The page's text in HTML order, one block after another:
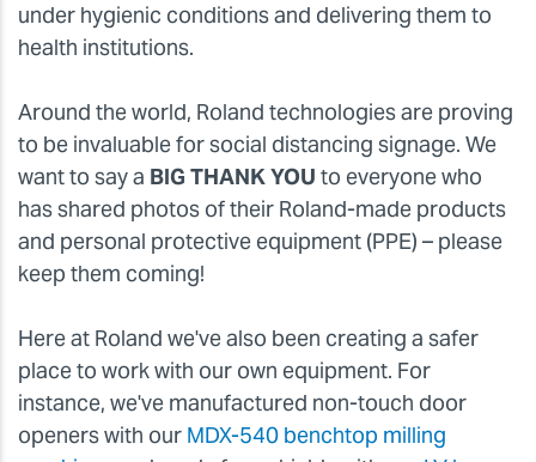
under hygienic conditions and delivering them to
health institutions.
Around the world, Roland technologies are proving
to be invaluable for social distancing signage. We
want to say a BIG THANK YOU to everyone who
has shared photos of their Roland-made products
and personal protective equipment (PPE) – please
keep them coming!
Here at Roland we've also been creating a safer
place to work with our own equipment. For
instance, we've manufactured non-touch door
openers with our MDX-540 benchtop milling